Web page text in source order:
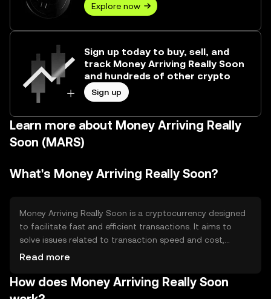
Explore now
Sign up today to buy, sell, and
track Money Arriving Really Soon
and hundreds of other crypto
Sign up
Learn more about Money Arriving Really
Soon (MARS)
What's Money Arriving Really Soon?
Money Arriving Really Soon is a cryptocurrency designed
to facilitate fast and efficient transactions. It aims to
solve issues related to transaction speed and cost,
providing users with a reliable digital asset for everyday
online payments, and integration into various financial
applications, enhancing accessibility and convenience in
Read more
How does Money Arriving Really Soon